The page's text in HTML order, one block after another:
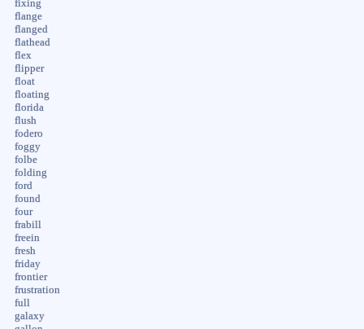
fixing
flange
flanged
flathead
flex
flipper
float
floating
florida
flush
fodero
foggy
folbe
folding
ford
found
four
frabill
freein
fresh
friday
frontier
frustration
full
galaxy